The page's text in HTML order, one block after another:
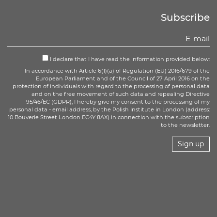
Subscribe
I declare that I have read the information provided below:
In accordance with Article 6(1)(a) of Regulation (EU) 2016/679 of the
European Parliament and of the Council of 27 April 2016 on the
protection of individuals with regard to the processing of personal data
and on the free movement of such data and repealing Directive
95/46/EC (GDPR), I hereby give my consent to the processing of my
personal data - email address, by the Polish Institute in London (address:
10 Bouverie Street London EC4Y 8AX) in connection with the subscription
to the newsletter.
Sign up